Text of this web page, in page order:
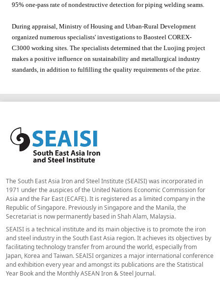
95% one-pass rate of nondestructive detection for piping welding seams.
During appraisal, Ministry of Housing and Urban-Rural Development
organized numerous specialists' investigations to Baosteel COREX-
C3000 working sites. The specialists determined that the Luojing project
makes a positive influence on sustainability and metallurgical industry
standards, in addition to fulfilling the quality requirements of the prize.
The South East Asia Iron and Steel Institute (SEAISI) was incorporated in
1971 under the auspices of the United Nations Economic Commission for
Asia and the Far East (ECAFE). It is registered as a limited company in the
Republic of Singapore. Previously in Singapore and the Manila, the
Secretariat is now permanently based in Shah Alam, Malaysia.
SEAISI is a technical institute and its main objective is to promote the iron
and steel industry in the South East Asia region. It achieves its objectives by
facilitating technology transfer from around the world, especially from
Japan, Korea and Taiwan. SEAISI organizes a major international conference
and exhibition every year and amongst its publications are the Statistical
Year Book and the Monthly ASEAN Iron & Steel Journal.